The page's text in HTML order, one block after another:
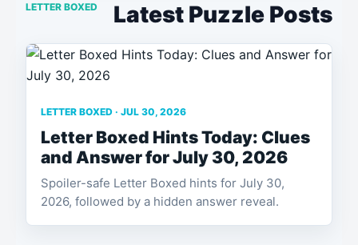
LETTER BOXED Latest Puzzle Posts
LETTER BOXED · JUL 30, 2026
Letter Boxed Hints Today: Clues
and Answer for July 30, 2026
Spoiler-safe Letter Boxed hints for July 30,
2026, followed by a hidden answer reveal.